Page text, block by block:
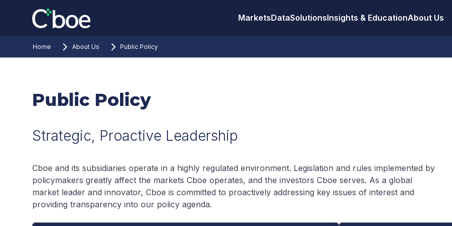
MarketsDataSolutionsInsights & EducationAbout Us
Home About Us Public Policy
Public Policy
Strategic, Proactive Leadership
Cboe and its subsidiaries operate in a highly regulated environment. Legislation and rules implemented by
policymakers greatly affect the markets Cboe operates, and the investors Cboe serves. As a global
market leader and innovator, Cboe is committed to proactively addressing key issues of interest and
providing transparency into our policy agenda.